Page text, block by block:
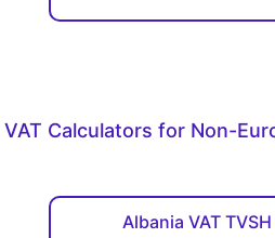
VAT Calculators for Non-
Albania VAT